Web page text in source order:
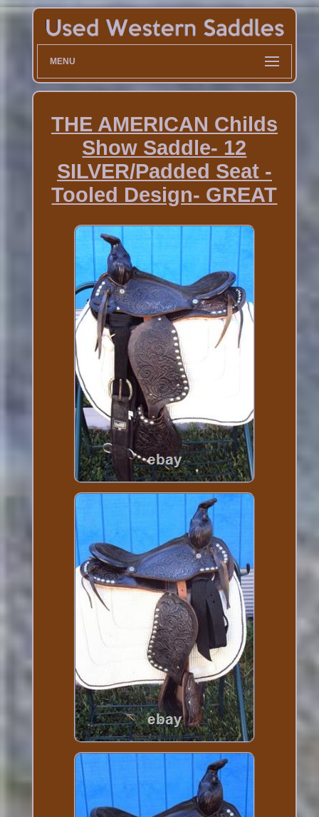
MENU
THE AMERICAN Childs
Show Saddle- 12
SILVER/Padded Seat -
Tooled Design- GREAT